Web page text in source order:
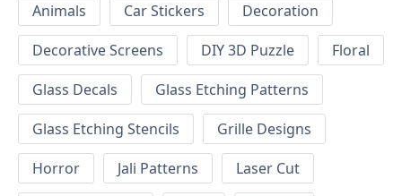
Animals Car Stickers
Decoration
Decorative Screens
DIY 3D Puzzle
Floral
Glass Decals
Glass Etching Patterns
Glass Etching Stencils
Grille Designs
Horror
Jali Patterns
Laser Cut